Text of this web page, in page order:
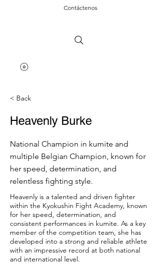
Contáctenos
< Back
Heavenly Burke
National Champion in kumite and
multiple Belgian Champion, known for
her speed, determination, and
relentless fighting style.
Heavenly is a talented and driven fighter
within the Kyokushin Fight Academy, known
for her speed, determination, and
consistent performances in kumite. As a key
member of the competition team, she has
developed into a strong and reliable athlete
with an impressive record at both national
and international level.